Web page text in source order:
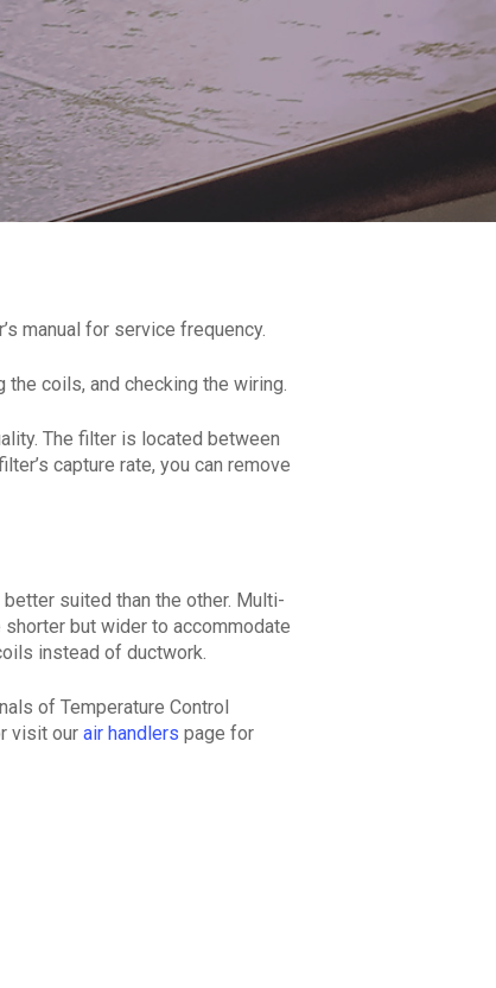
manual for service frequency.
the coils, and checking the wiring.
The filter is located between
capture rate, you can remove
suited than the other. Multi-
but wider to accommodate
instead of ductwork.
of Temperature Control
visit our air handlers page for